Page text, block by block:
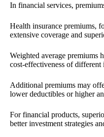
In financial services,
Health insurance premiums,
extensive coverage and
Weighted average premiums
cost-effectiveness of different
Additional premiums may
lower deductibles or higher
For financial products,
better investment strategies